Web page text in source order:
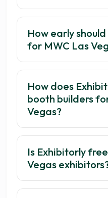
How early
for MWC Las
How does
booth builders
Vegas?
Is Exhibitorly
Vegas